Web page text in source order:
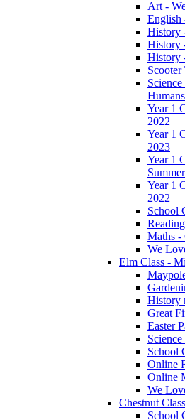
Art -
English
History
History
History
Year 1
2022
Year 1
2023
Year 1
Year 1
2022
School
Maths -
We
Elm Class -
History
Great
Easter
School
Online
Online
We
Chestnut
School